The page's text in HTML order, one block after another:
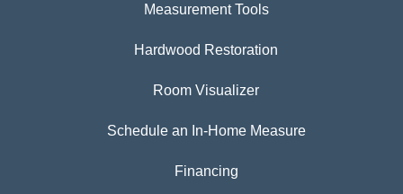
Measurement Tools
Hardwood Restoration
Room Visualizer
Schedule an In-Home Measure
Financing